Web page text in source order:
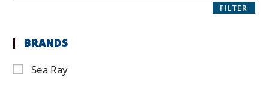
FILTER
BRANDS
Sea Ray